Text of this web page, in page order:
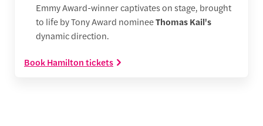
Emmy Award-winner captivates on stage, brought
to life by Tony Award nomineeThomas Kail's
dynamic direction.
Book Hamilton tickets